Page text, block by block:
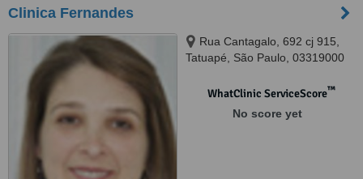
Clinica Fernandes
Rua Cantagalo, 692 cj 915,
Tatuapé, São Paulo, 03319000
WhatClinic ServiceScore™
No score yet